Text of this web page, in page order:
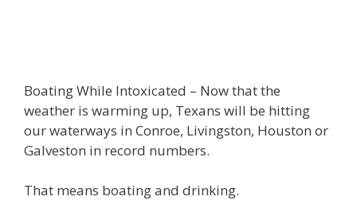
Boating While Intoxicated – Now that the
weather is warming up, Texans will be hitting
our waterways in Conroe, Livingston, Houston or
Galveston in record numbers.
That means boating and drinking.